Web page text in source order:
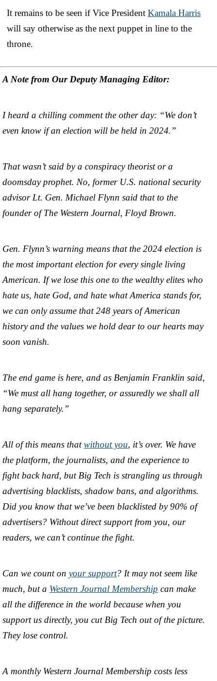
It remains to be seen if Vice President Kamala Harris
will say otherwise as the next puppet in line to the
throne.
A Note from Our Deputy Managing Editor:
I heard a chilling comment the other day: “We don’t
even know if an election will be held in 2024.”
That wasn’t said by a conspiracy theorist or a
doomsday prophet. No, former U.S. national security
advisor Lt. Gen. Michael Flynn said that to the
founder of The Western Journal, Floyd Brown.
Gen. Flynn’s warning means that the 2024 election is
the most important election for every single living
American. If we lose this one to the wealthy elites who
hate us, hate God, and hate what America stands for,
we can only assume that 248 years of American
history and the values we hold dear to our hearts may
soon vanish.
The end game is here, and as Benjamin Franklin said,
“We must all hang together, or assuredly we shall all
hang separately.”
All of this means thatwithout you, it’s over. We have
the platform, the journalists, and the experience to
fight back hard, but Big Tech is strangling us through
advertising blacklists, shadow bans, and algorithms.
Did you know that we’ve been blacklisted by 90% of
advertisers? Without direct support from you, our
readers, we can’t continue the fight.
Can we count on your support? It may not seem like
much, but a Western Journal Membership can make
all the difference in the world because when you
support us directly, you cut Big Tech out of the picture.
They lose control.
A monthly Western Journal Membership costs less